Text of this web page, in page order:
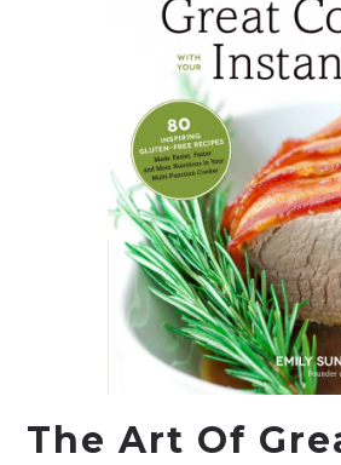
The Art Of